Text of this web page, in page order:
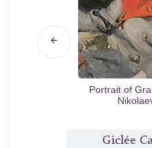
Portrait of
Giclée